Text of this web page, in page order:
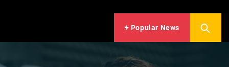
Popular News